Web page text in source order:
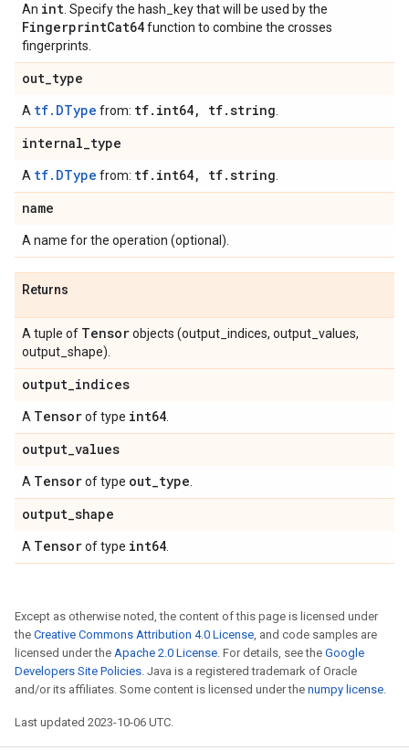
An int . Specify the hash_key that will be used by the
FingerprintCat64function to combine the crosses
fingerprints.
out_type
A tf.DType from: tf. int64, tf.string
internal_type
A tf.DType from: tf. int64, tf.string
name
A name for the operation (optional).
Returns
A tuple of Tensorobjects (output_indices, output_values,
output_shape).
output_indices
A Tensorof type int64
output_values
A Tensorof type out_type
output_shape
A Tensorof type int64
Except as otherwise noted, the content of this page is licensed under
the Creative Commons Attribution 4.0 License, and code samples are
licensed under the Apache 2.0 License. For details, see the Google
Developers Site Policies. Java is a registered trademark of Oracle
and/or its affiliates. Some content is licensed under the numpy license.
Last updated 2023-10-06 UTC.